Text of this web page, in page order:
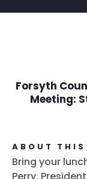
Forsyth
Meeting:
ABOUT THIS
Bring your